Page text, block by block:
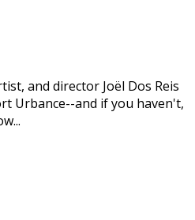
and director Joël Dos Reis
Urbance--and if you haven't,